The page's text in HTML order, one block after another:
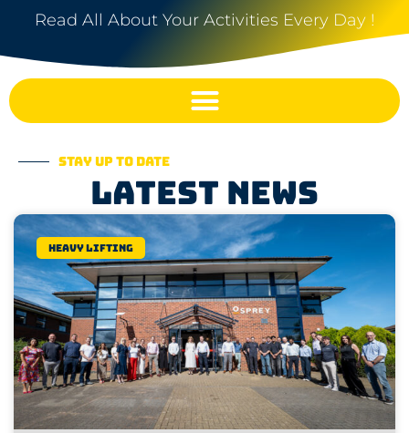
Read All About Your Activities Every Day !
Stay up to date
Latest news
Heavy lifting